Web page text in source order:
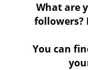
What are
followers?
You can